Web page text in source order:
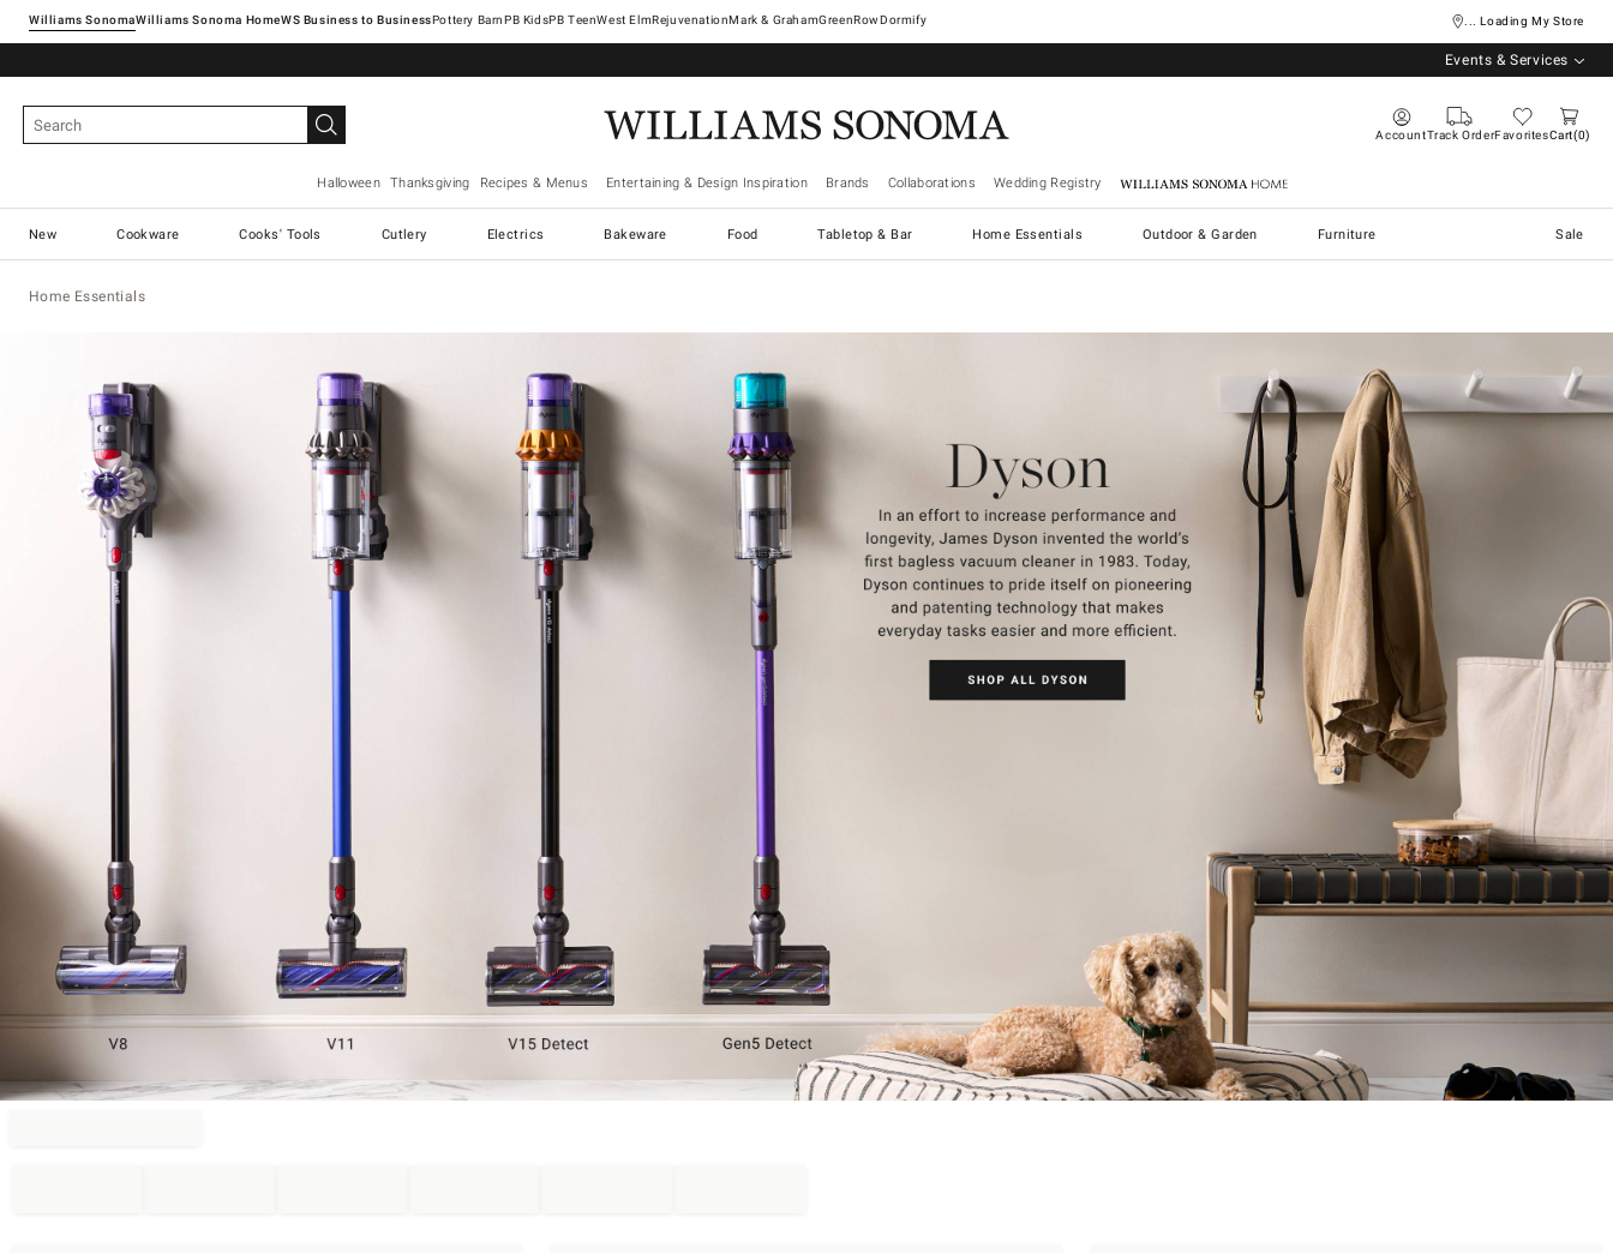
Williams SonomaWilliams Sonoma Home Pottery Barn West ElmRejuvenationMark & GrahamGreenRowDormify ... Loading My Store
Events & Services
AccountTrack OrderFavoritesCart 0
Halloween Thanksgiving Recipes & Menus Entertaining & Design Inspiration Brands Collaborations Wedding Registry Williams Sonoma Home
New Cookware Cooks' Tools Cutlery Electrics Bakeware Food Tabletop & Bar Home Essentials Outdoor & Garden Furniture Sale
Home Essentials